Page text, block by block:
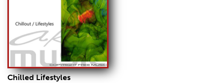
Chilled Lifestyles